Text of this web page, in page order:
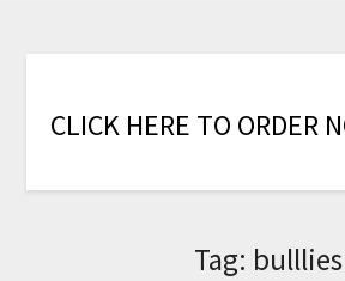
CLICK HERE TO ORDER N
Tag: bulllies